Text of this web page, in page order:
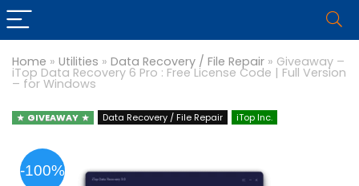
Home » Utilities » Data Recovery / File Repair » Giveaway –
iTop Data Recovery 6 Pro : Free License Code | Full Version
– for Windows
GIVEAWAY Data Recovery / File Repair iTop Inc.
-100%